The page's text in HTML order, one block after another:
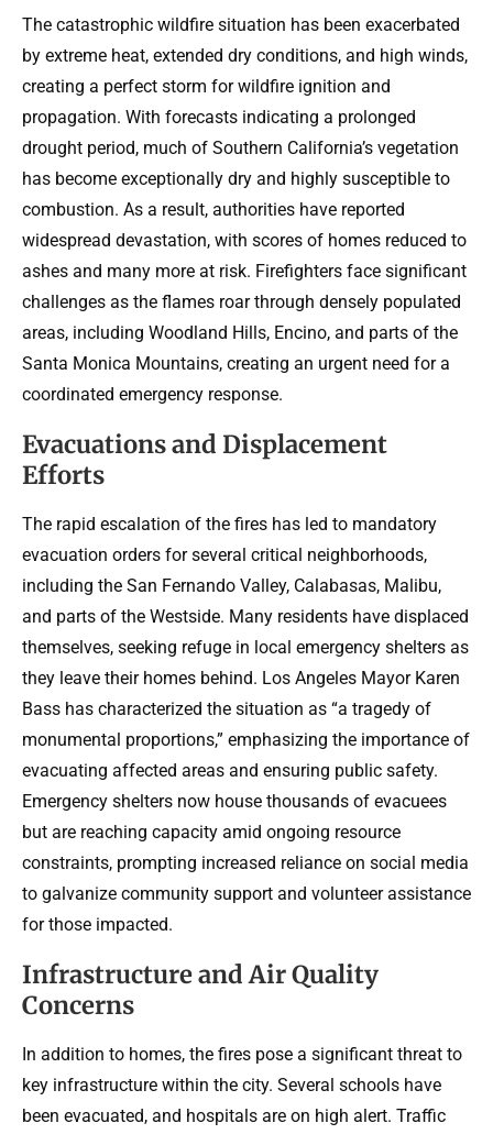
The catastrophic wildfire situation has been exacerbated
by extreme heat, extended dry conditions, and high winds,
creating a perfect storm for wildfire ignition and
propagation. With forecasts indicating a prolonged
drought period, much of Southern California’s vegetation
has become exceptionally dry and highly susceptible to
combustion. As a result, authorities have reported
widespread devastation, with scores of homes reduced to
ashes and many more at risk. Firefighters face significant
challenges as the flames roar through densely populated
areas, including Woodland Hills, Encino, and parts of the
Santa Monica Mountains, creating an urgent need for a
coordinated emergency response.
Evacuations and Displacement
Efforts
The rapid escalation of the fires has led to mandatory
evacuation orders for several critical neighborhoods,
including the San Fernando Valley, Calabasas, Malibu,
and parts of the Westside. Many residents have displaced
themselves, seeking refuge in local emergency shelters as
they leave their homes behind. Los Angeles Mayor Karen
Bass has characterized the situation as “a tragedy of
monumental proportions,” emphasizing the importance of
evacuating affected areas and ensuring public safety.
Emergency shelters now house thousands of evacuees
but are reaching capacity amid ongoing resource
constraints, prompting increased reliance on social media
to galvanize community support and volunteer assistance
for those impacted.
Infrastructure and Air Quality
Concerns
In addition to homes, the fires pose a significant threat to
key infrastructure within the city. Several schools have
been evacuated, and hospitals are on high alert. Traffic